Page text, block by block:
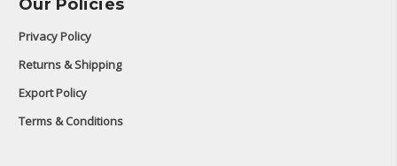
Our Policies
Privacy Policy
Returns & Shipping
Export Policy
Terms & Conditions